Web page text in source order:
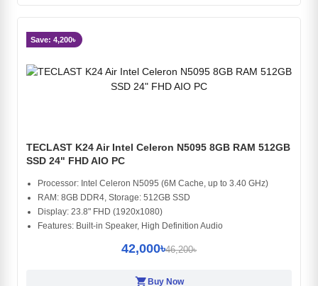
Save: 4,200৳
TECLAST K24 Air Intel Celeron N5095 8GB RAM 512GB
SSD 24" FHD AIO PC
Processor: Intel Celeron N5095 (6M Cache, up to 3.40 GHz)
RAM: 8GB DDR4, Storage: 512GB SSD
Display: 23.8" FHD (1920x1080)
Features: Built-in Speaker, High Definition Audio
42,000৳46,200৳
shopping_cart Buy Now